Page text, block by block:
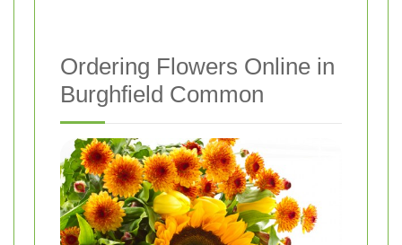
Ordering Flowers Online in
Burghfield Common